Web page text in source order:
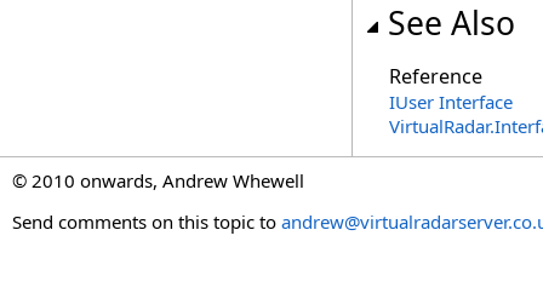
See Also
Reference
IUser Interface
© 2010 onwards, Andrew Whewell
Send comments on this topic to